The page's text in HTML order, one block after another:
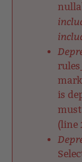
is
must
(line